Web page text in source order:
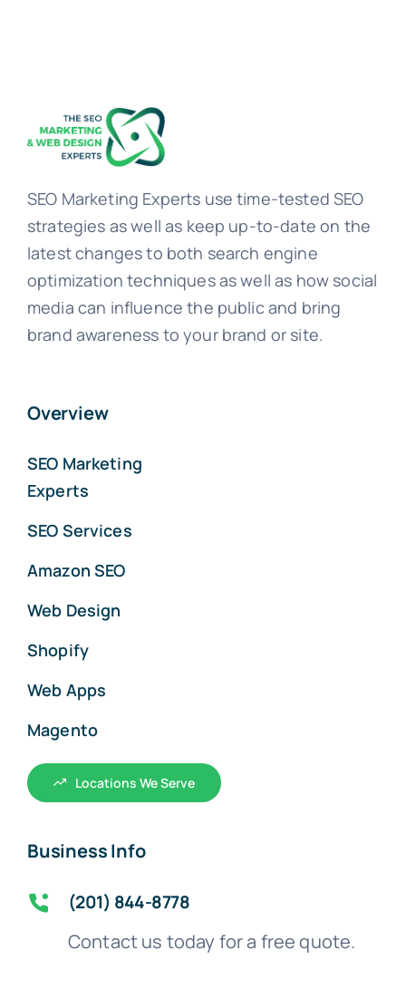
SEO Marketing Experts use time-tested SEO
strategies as well as keep up-to-date on the
latest changes to both search engine
optimization techniques as well as how social
media can influence the public and bring
brand awareness to your brand or site.
Overview
SEO Marketing
Experts
SEO Services
Amazon SEO
Web Design
Shopify
Web Apps
Magento
Locations We Serve
Business Info
(201) 844-8778
Contact us today for a free quote.